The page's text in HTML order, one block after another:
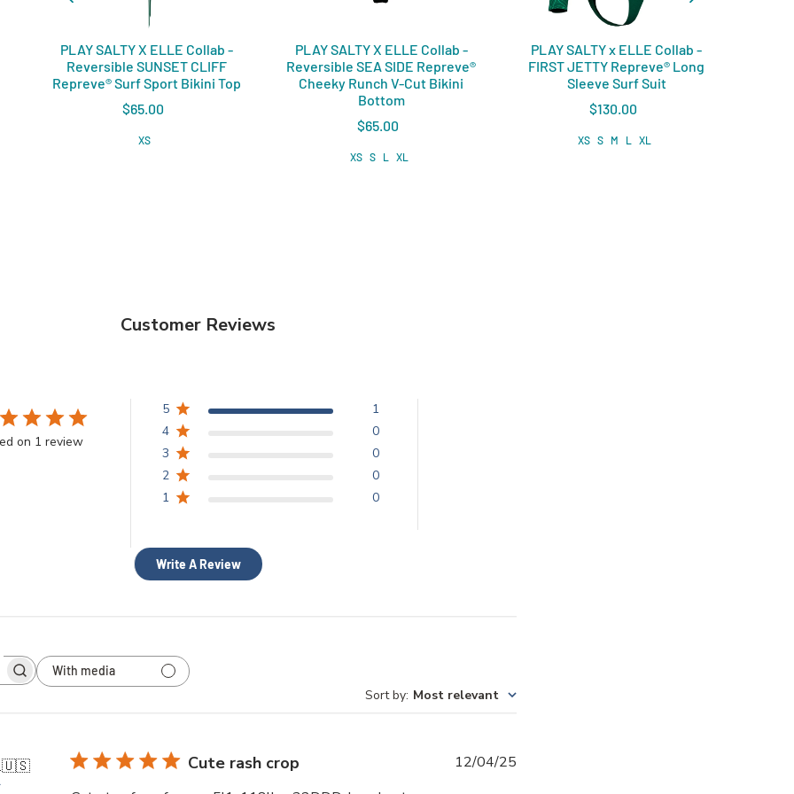
PLAY SALTY X ELLE Collab -
Reversible SUNSET CLIFF
Repreve®️ Surf Sport Bikini Top
$65.00
XS
PLAY SALTY X ELLE Collab -
Reversible SEA SIDE Repreve®️
Cheeky Runch V-Cut Bikini
Bottom
$65.00
XS S L XL
PLAY SALTY x ELLE Collab -
FIRST JETTY Repreve®️ Long
Sleeve Surf Suit
$130.00
XS S M L XL
Customer Reviews
on 1 review
5
1
4
0
3
0
2
0
1
0
Write A Review
With media
Sort by: Most relevant
🇺🇸 Cute rash crop
Published
12/04/25